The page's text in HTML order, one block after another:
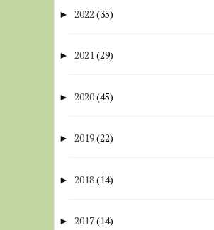
► 2022 (35)
► 2021(29)
► 2020(45)
► 2019(22)
► 2018(14)
► 2017(14)